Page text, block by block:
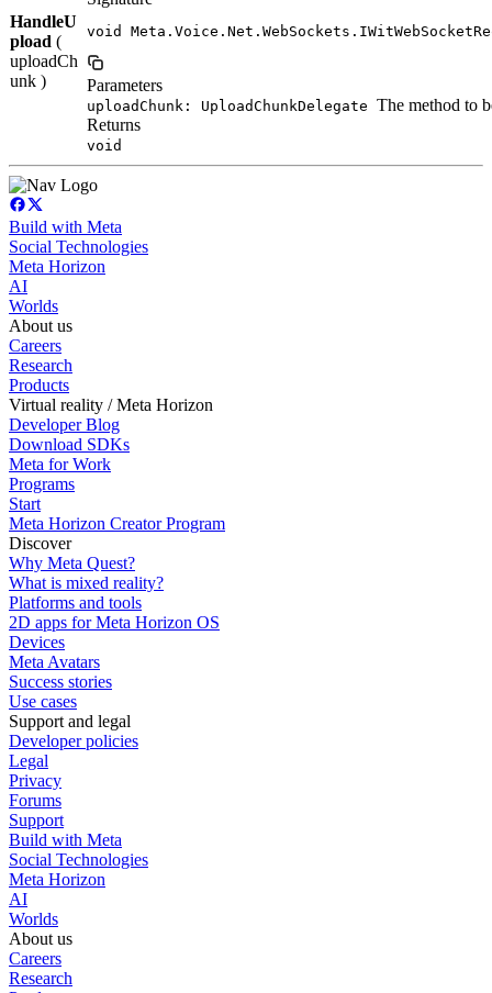
HandleU
pload (
uploadCh
unk )
void
Parameters
uploadChunk: UploadChunkDelegate The method to
Returns
void
Build with Meta
Social Technologies
Meta Horizon
AI
Worlds
About us
Careers
Research
Products
Virtual reality / Meta Horizon
Developer Blog
Download SDKs
Meta for Work
Programs
Start
Meta Horizon Creator Program
Discover
Why Meta Quest?
What is mixed reality?
Platforms and tools
2D apps for Meta Horizon OS
Devices
Meta Avatars
Success stories
Use cases
Support and legal
Developer policies
Legal
Privacy
Forums
Support
Build with Meta
Social Technologies
Meta Horizon
AI
Worlds
About us
Careers
Research